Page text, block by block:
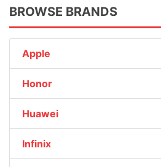
BROWSE BRANDS
Apple
Honor
Huawei
Infinix